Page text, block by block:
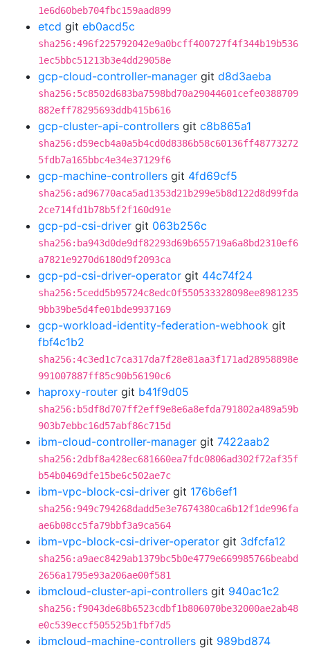
1e6d60beb704fbc159aad899
etcd git eb0acd5c
sha256:496f225792042e9a0bcff400727f4f344b19b536
1ec5bbc51213b3e4dd29058e
gcp-cloud-controller-manager git d8d3aeba
sha256:5c8502d683ba7598bd70a29044601cefe0388709
882eff78295693ddb415b616
gcp-cluster-api-controllers git c8b865a1
sha256:d59ecb4a0a5b4cd0d8386b58c60136ff48773272
5fdb7a165bbc4e34e37129f6
gcp-machine-controllers git 4fd69cf5
sha256:ad96770aca5ad1353d21b299e5b8d122d8d99fda
2ce714fd1b78b5f2f160d91e
gcp-pd-csi-driver git 063b256c
sha256:ba943d0de9df82293d69b655719a6a8bd2310ef6
a7821e9270d6180d9f2093ca
gcp-pd-csi-driver-operator git 44c74f24
sha256:5cedd5b95724c8edc0f550533328098ee8981235
9bb39be5d4fe01bde9937169
gcp-workload-identity-federation-webhook git
fbf4c1b2
sha256:4c3ed1c7ca317da7f28e81aa3f171ad28958898e
991007887ff85c90b56190c6
haproxy-router git b41f9d05
sha256:b5df8d707ff2eff9e8e6a8efda791802a489a59b
903b7ebbc16d57abf86c715d
ibm-cloud-controller-manager git 7422aab2
sha256:2dbf8a428ec681660ea7fdc0806ad302f72af35f
b54b0469dfe15be6c502ae7c
ibm-vpc-block-csi-driver git 176b6ef1
sha256:949c794268dadd5e3e7674380ca6b12f1de996fa
ae6b08cc5fa79bbf3a9ca564
ibm-vpc-block-csi-driver-operator git 3dfcfa12
sha256:a9aec8429ab1379bc5b0e4779e669985766beabd
2656a1795e93a206ae00f581
ibmcloud-cluster-api-controllers git 940ac1c2
sha256:f9043de68b6523cdbf1b806070be32000ae2ab48
e0c539eccf505525b1fbf7d5
ibmcloud-machine-controllers git 989bd874